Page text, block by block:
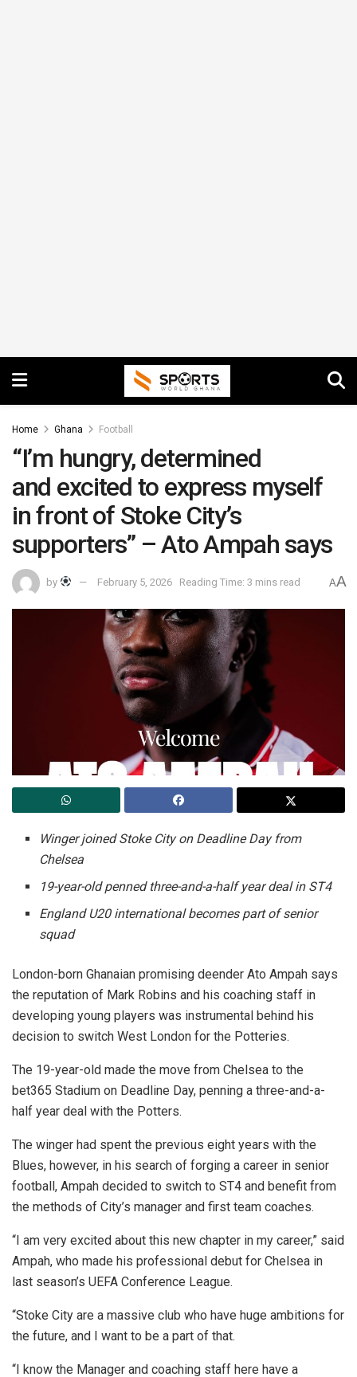
Home Ghana Football
“I’m hungry, determined
and excited to express myself
in front of Stoke City’s
supporters” – Ato Ampah says
by February 5, 2026 Reading Time: 3 mins read AA
Winger joined Stoke City on Deadline Day from
Chelsea
19-year-old penned three-and-a-half year deal in ST4
England U20 international becomes part of senior
squad
London-born Ghanaian promising deender Ato Ampah says
the reputation of Mark Robins and his coaching staff in
developing young players was instrumental behind his
decision to switch West London for the Potteries.
The 19-year-old made the move from Chelsea to the
bet365 Stadium on Deadline Day, penning a three-and-a-
half year deal with the Potters.
The winger had spent the previous eight years with the
Blues, however, in his search of forging a career in senior
football, Ampah decided to switch to ST4 and benefit from
the methods of City’s manager and first team coaches.
“I am very excited about this new chapter in my career,” said
Ampah, who made his professional debut for Chelsea in
last season’s UEFA Conference League.
“Stoke City are a massive club who have huge ambitions for
the future, and I want to be a part of that.
“I know the Manager and coaching staff here have a